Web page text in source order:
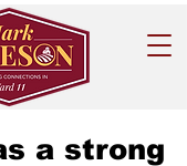
a strong